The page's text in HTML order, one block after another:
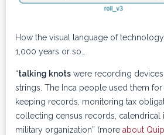
How the visual language of
1,000 years or so…
“talking knots were recording
strings. The Inca people used them
keeping records, monitoring tax
collecting census records, calendrical
military organization” (more about